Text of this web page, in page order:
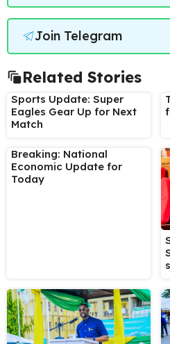
Join Telegram
Related Stories
Sports Update: Super
Eagles Gear Up for Next
Match
Breaking: National
Economic Update for
Today